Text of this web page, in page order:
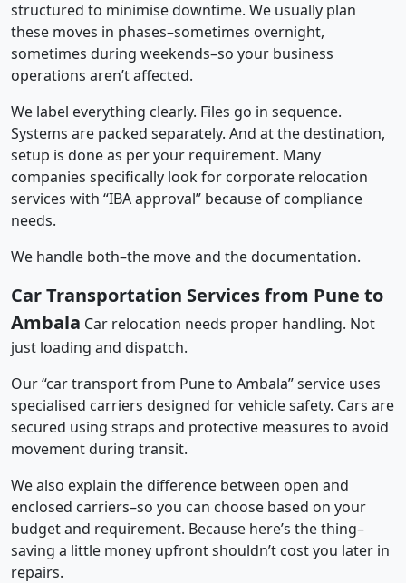
structured to minimise downtime. We usually plan
these moves in phases–sometimes overnight,
sometimes during weekends–so your business
operations aren’t affected.
We label everything clearly. Files go in sequence.
Systems are packed separately. And at the destination,
setup is done as per your requirement. Many
companies specifically look for corporate relocation
services with “IBA approval” because of compliance
needs.
We handle both–the move and the documentation.
Car Transportation Services from Pune to
Ambala Car relocation needs proper handling. Not
just loading and dispatch.
Our “car transport from Pune to Ambala” service uses
specialised carriers designed for vehicle safety. Cars are
secured using straps and protective measures to avoid
movement during transit.
We also explain the difference between open and
enclosed carriers–so you can choose based on your
budget and requirement. Because here’s the thing–
saving a little money upfront shouldn’t cost you later in
repairs.